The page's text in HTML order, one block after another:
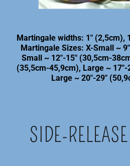
Martingale widths: 1" (2,5cm),
Martingale Sizes: X-Small ~
Small ~ 12"-15" (30,5cm-
(35,5cm-45,9cm), Large ~
Large ~ 20"-29"
SIDE-